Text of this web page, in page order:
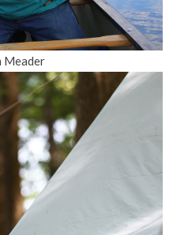
Meader